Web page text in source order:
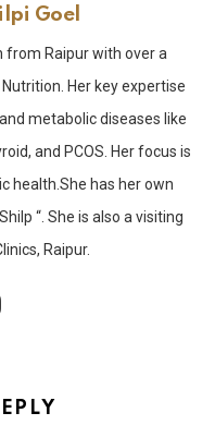
Goel
from Raipur with over a
Her key expertise
metabolic diseases like
and PCOS. Her focus is
health.She has her own
“. She is also a visiting
Raipur.